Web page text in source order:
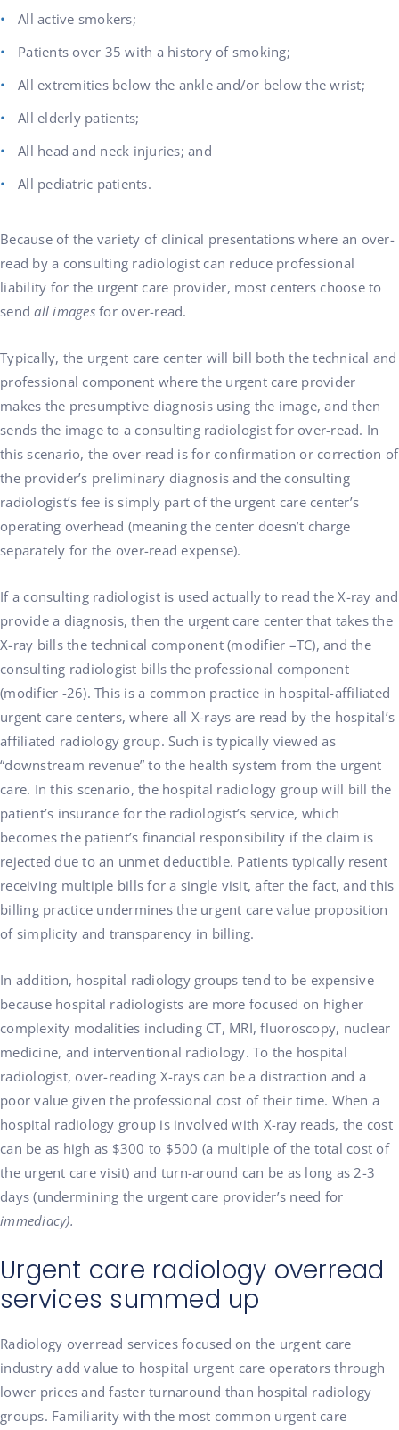
All active smokers;
Patients over 35 with a history of smoking;
All extremities below the ankle and/or below the wrist;
All elderly patients;
All head and neck injuries; and
All pediatric patients.
Because of the variety of clinical presentations where an over-
read by a consulting radiologist can reduce professional
liability for the urgent care provider, most centers choose to
sendall imagesfor over-read.
Typically, the urgent care center will bill both the technical and
professional component where the urgent care provider
makes the presumptive diagnosis using the image, and then
sends the image to a consulting radiologist for over-read. In
this scenario, the over-read is for confirmation or correction of
the provider’s preliminary diagnosis and the consulting
radiologist’s fee is simply part of the urgent care center’s
operating overhead (meaning the center doesn’t charge
separately for the over-read expense).
If a consulting radiologist is used actually to read the X-ray and
provide a diagnosis, then the urgent care center that takes the
X-ray bills the technical component (modifier –TC), and the
consulting radiologist bills the professional component
(modifier -26). This is a common practice in hospital-affiliated
urgent care centers, where all X-rays are read by the hospital’s
affiliated radiology group. Such is typically viewed as
“downstream revenue” to the health system from the urgent
care. In this scenario, the hospital radiology group will bill the
patient’s insurance for the radiologist’s service, which
becomes the patient’s financial responsibility if the claim is
rejected due to an unmet deductible. Patients typically resent
receiving multiple bills for a single visit, after the fact, and this
billing practice undermines the urgent care value proposition
of simplicity and transparency in billing.
In addition, hospital radiology groups tend to be expensive
because hospital radiologists are more focused on higher
complexity modalities including CT, MRI, fluoroscopy, nuclear
medicine, and interventional radiology. To the hospital
radiologist, over-reading X-rays can be a distraction and a
poor value given the professional cost of their time. When a
hospital radiology group is involved with X-ray reads, the cost
can be as high as $300 to $500 (a multiple of the total cost of
the urgent care visit) and turn-around can be as long as 2-3
days (undermining the urgent care provider’s need for
immediacy).
Urgent care radiology overread
services summed up
Radiology overread services focused on the urgent care
industry add value to hospital urgent care operators through
lower prices and faster turnaround than hospital radiology
groups. Familiarity with the most common urgent care